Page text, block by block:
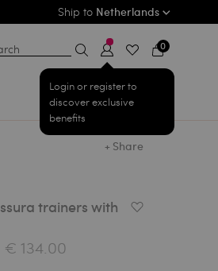
Ship to Netherlands
Login or register to
discover exclusive
benefits
0
+ Share
trainers with
Add to Wishlist
€ 134.00